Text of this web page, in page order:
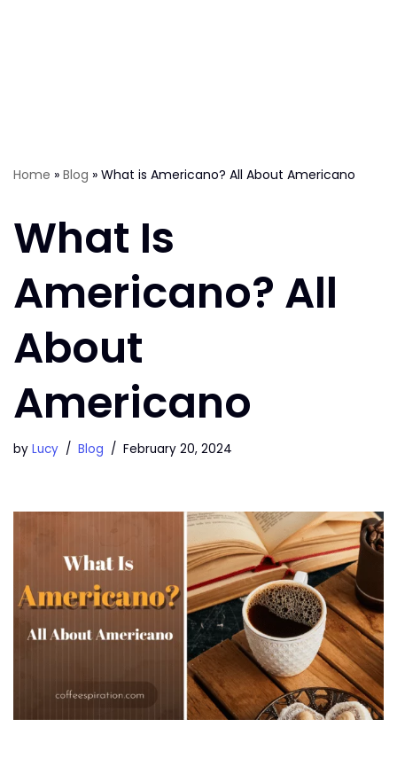
Home » Blog » What is Americano? All About Americano
What Is
Americano? All
About
Americano
by Lucy Blog February 20, 2024